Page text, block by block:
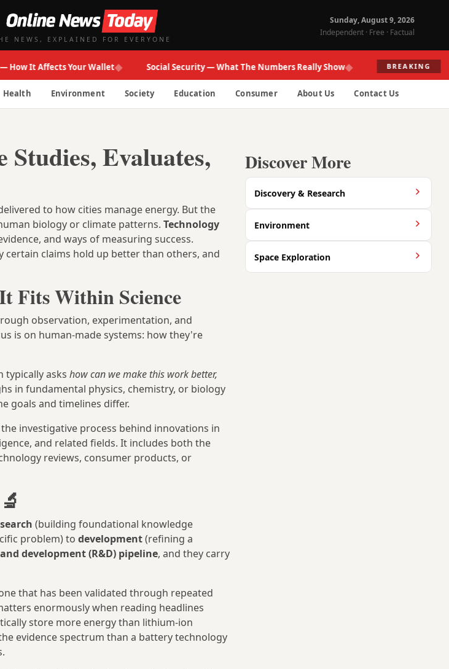
NEWS, EXPLAINED FOR EVERYONE
Sunday, August 9, 2026
Independent · Free · Factual
Affects Your Wallet◆ Social Security — What The Numbers Really Show◆ BREAKING Fed
Health Environment Society Education Consumer About Us Contact Us
Studies, Evaluates,
to how cities manage energy. But the
biology or climate patterns. Technology
and ways of measuring success.
claims hold up better than others, and
Fits Within Science
observation, experimentation, and
is on human-made systems: how they're
typically asks how can we make this work better,
in fundamental physics, chemistry, or biology
goals and timelines differ.
investigative process behind innovations in
and related fields. It includes both the
reviews, consumer products, or
(building foundational knowledge
problem) to development(refining a
development (R&D) pipeline, and they carry
that has been validated through repeated
enormously when reading headlines
store more energy than lithium-ion
evidence spectrum than a battery technology
Discover More
Discovery & Research
Environment
Space Exploration